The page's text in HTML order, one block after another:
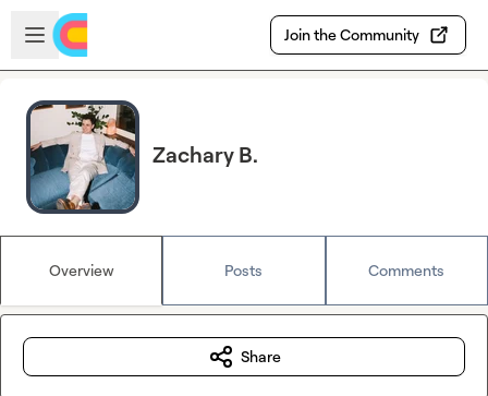
Skip to main content
Open sidebar
Join the Community
Zachary B.
Overview Posts Comments
Share